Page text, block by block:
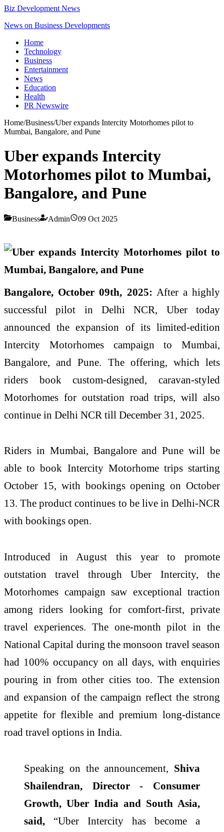
Biz Development News
News on Business Developments
Home
Technology
Business
Entertainment
News
Education
Health
PR Newswire
Home/Business/Uber expands Intercity Motorhomes pilot to
Mumbai, Bangalore, and Pune
Uber expands Intercity
Motorhomes pilot to Mumbai,
Bangalore, and Pune
Business Admin 09 Oct 2025
Bangalore, October 09th, 2025: After a highly
successful pilot in Delhi NCR, Uber today
announced the expansion of its limited-edition
Intercity Motorhomes campaign to Mumbai,
Bangalore, and Pune. The offering, which lets
riders book custom-designed, caravan-styled
Motorhomes for outstation road trips, will also
continue in Delhi NCR till December 31, 2025.
Riders in Mumbai, Bangalore and Pune will be
able to book Intercity Motorhome trips starting
October 15, with bookings opening on October
13. The product continues to be live in Delhi-NCR
with bookings open.
Introduced in August this year to promote
outstation travel through Uber Intercity, the
Motorhomes campaign saw exceptional traction
among riders looking for comfort-first, private
travel experiences. The one-month pilot in the
National Capital during the monsoon travel season
had 100% occupancy on all days, with enquiries
pouring in from other cities too. The extension
and expansion of the campaign reflect the strong
appetite for flexible and premium long-distance
road travel options in India.
Speaking on the announcement, Shiva
Shailendran, Director - Consumer
Growth, Uber India and South Asia,
said, “Uber Intercity has become a